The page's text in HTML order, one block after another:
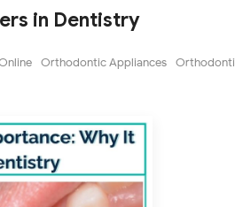
in Dentistry
Orthodontic Appliances